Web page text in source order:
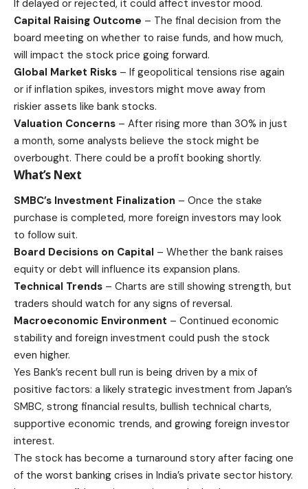
If delayed or rejected, it could affect investor mood.
Capital Raising Outcome – The final decision from the
board meeting on whether to raise funds, and how much,
will impact the stock price going forward.
Global Market Risks – If geopolitical tensions rise again
or if inflation spikes, investors might move away from
riskier assets like bank stocks.
Valuation Concerns – After rising more than 30% in just
a month, some analysts believe the stock might be
overbought. There could be a profit booking shortly.
What’s Next
SMBC’s Investment Finalization – Once the stake
purchase is completed, more foreign investors may look
to follow suit.
Board Decisions on Capital – Whether the bank raises
equity or debt will influence its expansion plans.
Technical Trends – Charts are still showing strength, but
traders should watch for any signs of reversal.
Macroeconomic Environment – Continued economic
stability and foreign investment could push the stock
even higher.
Yes Bank’s recent bull run is being driven by a mix of
positive factors: a likely strategic investment from Japan’s
SMBC, strong financial results, bullish technical charts,
supportive economic trends, and growing foreign investor
interest.
The stock has become a turnaround story after facing one
of the worst banking crises in India’s private sector history.